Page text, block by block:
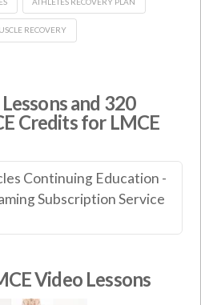
RECOVERY
and 320
Credits for LMCE
Continuing Education -
Subscription Service
Video Lessons